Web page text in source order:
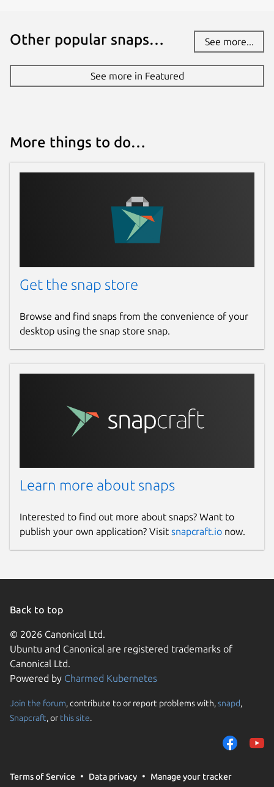
Other popular snaps… See more...
See more in Featured
More things to do…
Get the snap store
Browse and find snaps from the convenience of your
desktop using the snap store snap.
Learn more about snaps
Interested to find out more about snaps? Want to
publish your own application? Visit snapcraft.io now.
Back to top
© 2026 Canonical Ltd.
Ubuntu and Canonical are registered trademarks of
Canonical Ltd.
Powered by Charmed Kubernetes
Join the forum, contribute to or report problems with,snapd,
Snapcraft, or this site.
Terms of Service Data privacy
Manage your tracker